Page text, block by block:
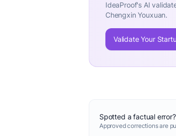
IdeaProof's AI
Chengxin Youxuan.
Validate Your
Spotted a factual error?
Approved corrections are